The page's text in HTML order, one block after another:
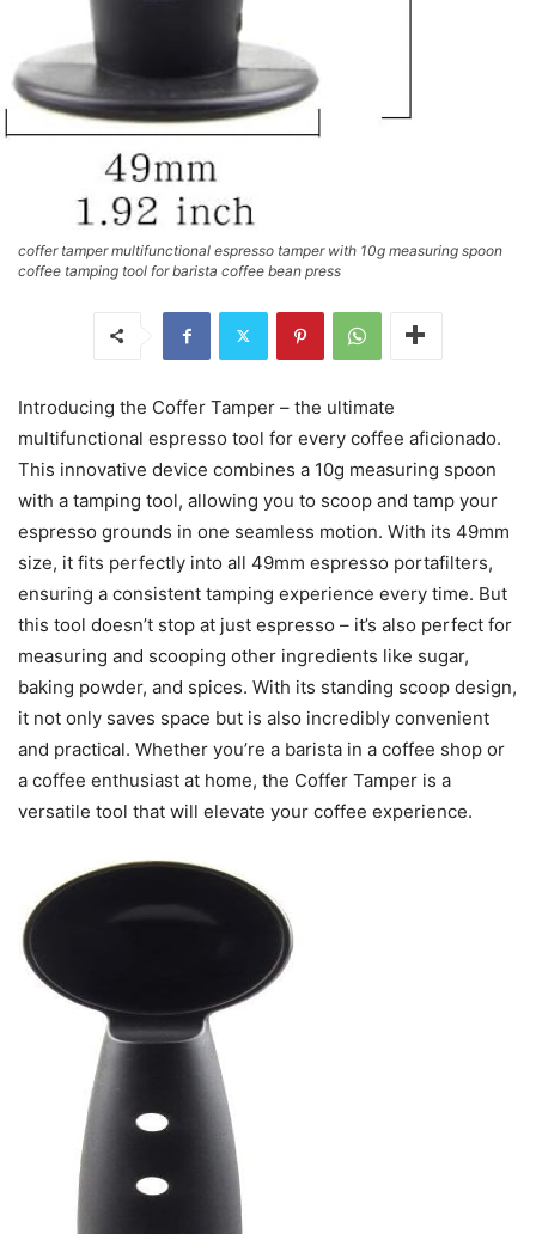
coffer tamper multifunctional espresso tamper with 10g measuring spoon
coffee tamping tool for barista coffee bean press
Introducing the Coffer Tamper – the ultimate
multifunctional espresso tool for every coffee aficionado.
This innovative device combines a 10g measuring spoon
with a tamping tool, allowing you to scoop and tamp your
espresso grounds in one seamless motion. With its 49mm
size, it fits perfectly into all 49mm espresso portafilters,
ensuring a consistent tamping experience every time. But
this tool doesn’t stop at just espresso – it’s also perfect for
measuring and scooping other ingredients like sugar,
baking powder, and spices. With its standing scoop design,
it not only saves space but is also incredibly convenient
and practical. Whether you’re a barista in a coffee shop or
a coffee enthusiast at home, the Coffer Tamper is a
versatile tool that will elevate your coffee experience.